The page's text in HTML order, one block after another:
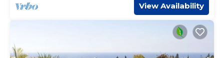
View Availability